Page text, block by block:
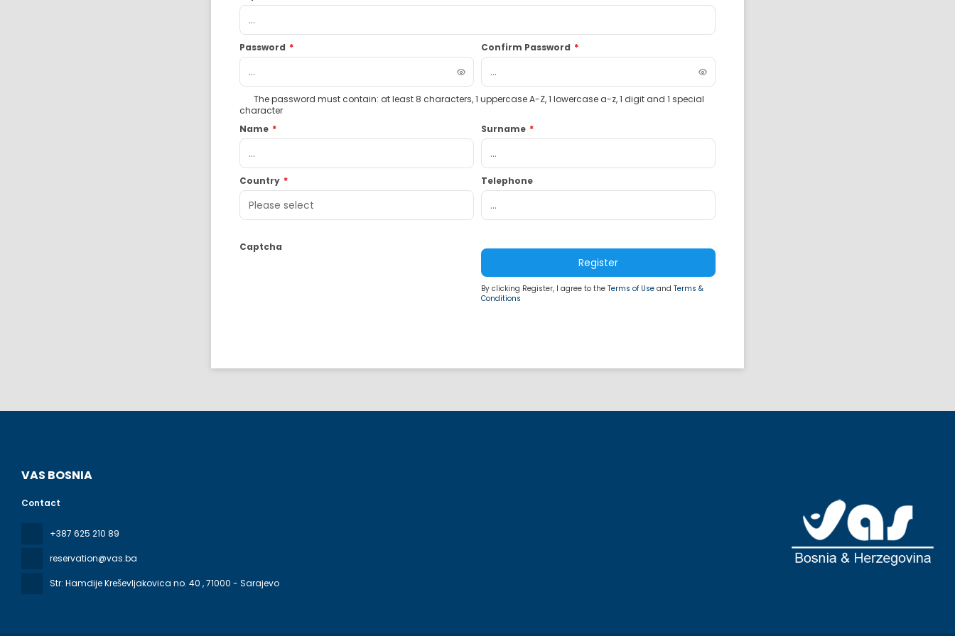
Password * Confirm Password *
The password must contain: at least 8 characters, 1 uppercase A-Z, 1 lowercase a-z, 1 digit and 1 special
character
Name * Surname *
Country * Telephone
Captcha
Register
By clicking Register, I agree to the Terms of Use and Terms &
Conditions
VAS BOSNIA
Contact
+387 625 210 89
reservation@vas.ba
Str: Hamdije Kreševljakovica no. 40 , 71000 - Sarajevo